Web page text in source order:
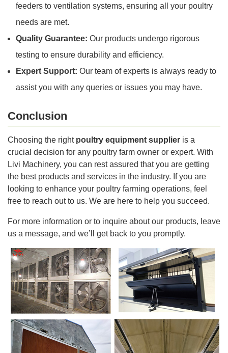
feeders to ventilation systems, ensuring all your poultry
needs are met.
Quality Guarantee: Our products undergo rigorous
testing to ensure durability and efficiency.
Expert Support: Our team of experts is always ready to
assist you with any queries or issues you may have.
Conclusion
Choosing the right poultry equipment supplier is a
crucial decision for any poultry farm owner or expert. With
Livi Machinery, you can rest assured that you are getting
the best products and services in the industry. If you are
looking to enhance your poultry farming operations, feel
free to reach out to us. We are here to help you succeed.
For more information or to inquire about our products, leave
us a message, and we’ll get back to you promptly.